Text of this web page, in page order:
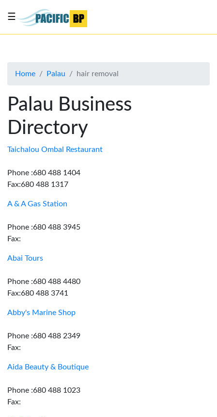
About
Advertise
Contact
Us
☰
Home Palau hair removal
Palau Business
Directory
Taichalou Ombal Restaurant
Phone :680 488 1404
Fax:680 488 1317
A & A Gas Station
Phone :680 488 3945
Fax:
Abai Tours
Phone :680 488 4480
Fax:680 488 3741
Abby's Marine Shop
Phone :680 488 2349
Fax:
Aida Beauty & Boutique
Phone :680 488 1023
Fax: